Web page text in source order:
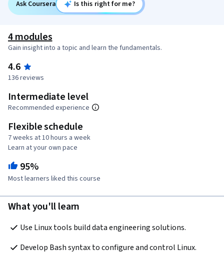
Ask Coursera Is this right for me?
4 modules
Gain insight into a topic and learn the fundamentals.
4.6
136 reviews
Intermediate level
Recommended experience
Flexible schedule
7 weeks at 10 hours a week
Learn at your own pace
95%
Most learners liked this course
What you'll learn
Use Linux tools build data engineering solutions.
Develop Bash syntax to configure and control Linux.